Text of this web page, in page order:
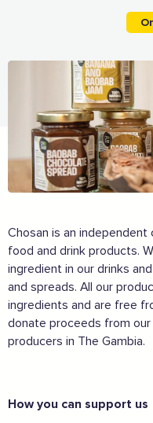
Chosan is an
food and drink products.
ingredient in our drinks
and spreads. All our
ingredients and are free
donate proceeds from
producers in The Gambia.
How you can support us